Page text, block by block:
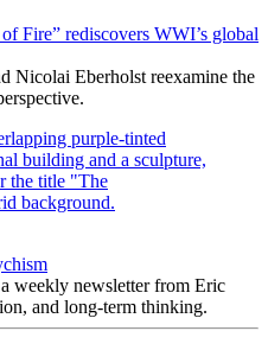
Fire” rediscovers WWI’s global
Nicolai Eberholst reexamine the
weekly newsletter from Eric
and long-term thinking.